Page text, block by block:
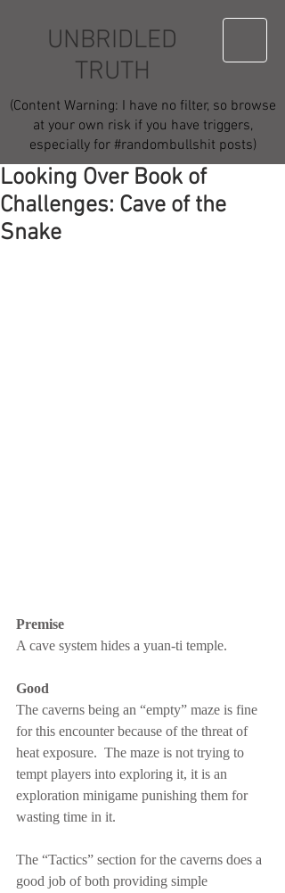
UNBRIDLED
TRUTH
(Content Warning: I have no filter, so browse
at your own risk if you have triggers,
especially for #randombullshit posts)
Looking Over Book of
Challenges: Cave of the
Snake
Premise
A cave system hides a yuan-ti temple.
Good
The caverns being an “empty” maze is fine
for this encounter because of the threat of
heat exposure.  The maze is not trying to
tempt players into exploring it, it is an
exploration minigame punishing them for
wasting time in it.
The “Tactics” section for the caverns does a
good job of both providing simple